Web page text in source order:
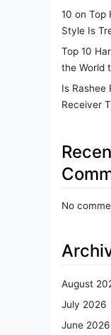
10 on
Style Is
Top 10
the World
Is Rashee
Receiver
No
August
July 2026
June 2026